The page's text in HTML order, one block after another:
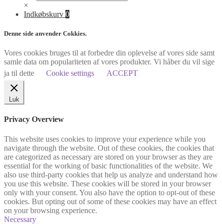
×
Indkøbskurv 0
Denne side anvender Cokkies.
Vores cookies bruges til at forbedre din oplevelse af vores side samt
samle data om populariteten af vores produkter. Vi håber du vil sige
ja til dette
Cookie settings ACCEPT
Luk
Privacy Overview
This website uses cookies to improve your experience while you
navigate through the website. Out of these cookies, the cookies that
are categorized as necessary are stored on your browser as they are
essential for the working of basic functionalities of the website. We
also use third-party cookies that help us analyze and understand how
you use this website. These cookies will be stored in your browser
only with your consent. You also have the option to opt-out of these
cookies. But opting out of some of these cookies may have an effect
on your browsing experience.
Necessary